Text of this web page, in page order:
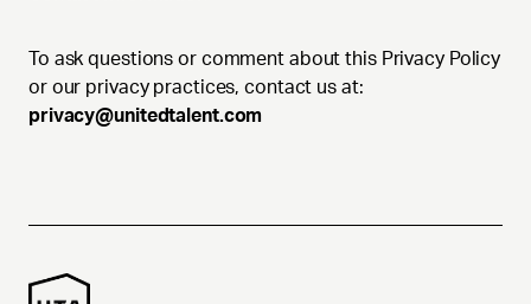
To ask questions or comment about this Privacy Policy
or our privacy practices, contact us at:
privacy@unitedtalent.com